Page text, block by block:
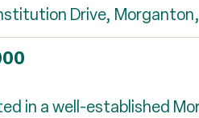
Drive,
in a well-established